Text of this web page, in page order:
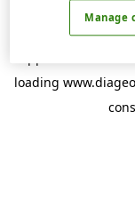
loading
Manage